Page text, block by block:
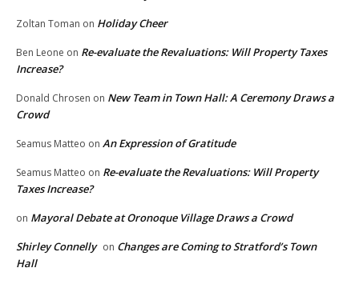
Zoltan Toman on Holiday Cheer
Ben Leone on Re-evaluate the Revaluations: Will Property Taxes
Increase?
Donald Chrosen on New Team in Town Hall: A Ceremony Draws a
Crowd
Seamus Matteo on An Expression of Gratitude
Seamus Matteo on Re-evaluate the Revaluations: Will Property
Taxes Increase?
on Mayoral Debate at Oronoque Village Draws a Crowd
Shirley Connelly on Changes are Coming to Stratford’s Town
Hall